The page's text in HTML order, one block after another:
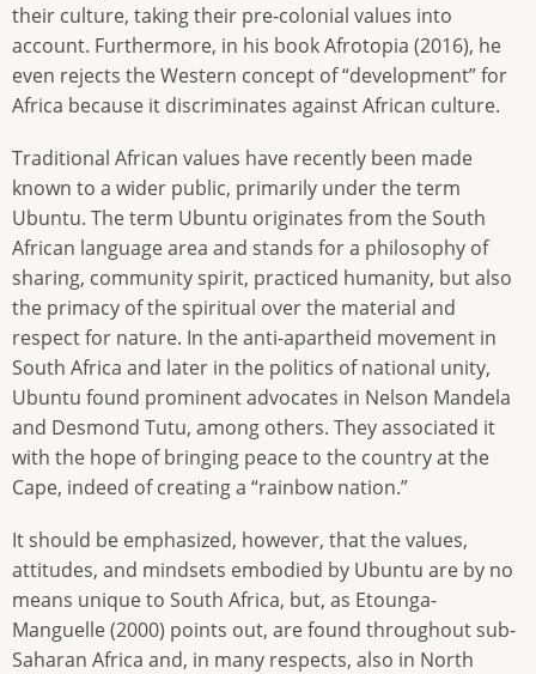
their culture, taking their pre-colonial values into
account. Furthermore, in his book Afrotopia (2016), he
even rejects the Western concept of “development” for
Africa because it discriminates against African culture.
Traditional African values have recently been made
known to a wider public, primarily under the term
Ubuntu. The term Ubuntu originates from the South
African language area and stands for a philosophy of
sharing, community spirit, practiced humanity, but also
the primacy of the spiritual over the material and
respect for nature. In the anti-apartheid movement in
South Africa and later in the politics of national unity,
Ubuntu found prominent advocates in Nelson Mandela
and Desmond Tutu, among others. They associated it
with the hope of bringing peace to the country at the
Cape, indeed of creating a “rainbow nation.”
It should be emphasized, however, that the values,
attitudes, and mindsets embodied by Ubuntu are by no
means unique to South Africa, but, as Etounga-
Manguelle (2000) points out, are found throughout sub-
Saharan Africa and, in many respects, also in North